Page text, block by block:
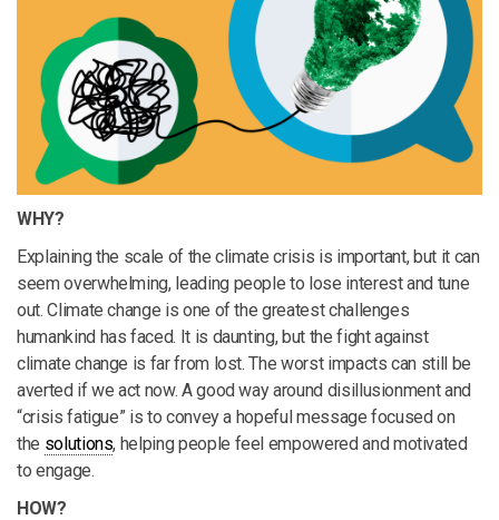
WHY?
Explaining the scale of the climate crisis is important, but it can
seem overwhelming, leading people to lose interest and tune
out. Climate change is one of the greatest challenges
humankind has faced. It is daunting, but the fight against
climate change is far from lost. The worst impacts can still be
averted if we act now. A good way around disillusionment and
“crisis fatigue” is to convey a hopeful message focused on
the solutions, helping people feel empowered and motivated
to engage.
HOW?